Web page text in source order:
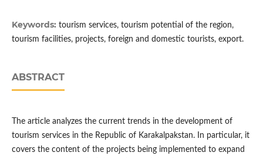
Keywords: tourism services, tourism potential of the region,
tourism facilities, projects, foreign and domestic tourists, export.
ABSTRACT
The article analyzes the current trends in the development of
tourism services in the Republic of Karakalpakstan. In particular, it
covers the content of the projects being implemented to expand